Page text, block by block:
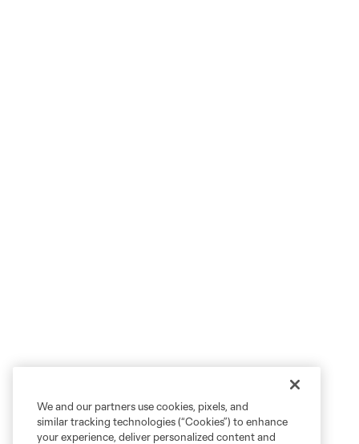
We and our partners use cookies, pixels, and
similar tracking technologies (“Cookies”) to enhance
your experience, deliver personalized content and